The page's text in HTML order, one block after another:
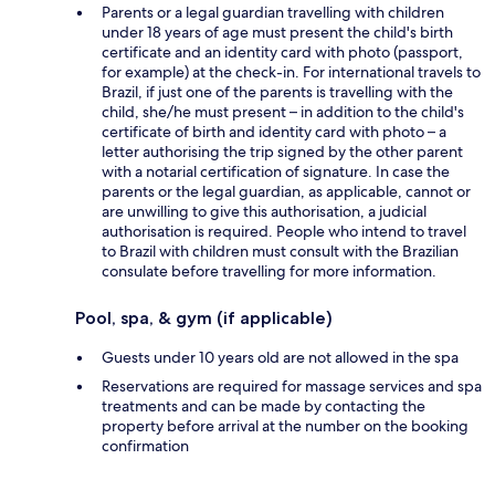
Parents or a legal guardian travelling with children
under 18 years of age must present the child's birth
certificate and an identity card with photo (passport,
for example) at the check-in. For international travels to
Brazil, if just one of the parents is travelling with the
child, she/he must present – in addition to the child's
certificate of birth and identity card with photo – a
letter authorising the trip signed by the other parent
with a notarial certification of signature. In case the
parents or the legal guardian, as applicable, cannot or
are unwilling to give this authorisation, a judicial
authorisation is required. People who intend to travel
to Brazil with children must consult with the Brazilian
consulate before travelling for more information.
Pool, spa, & gym (if applicable)
Guests under 10 years old are not allowed in the spa
Reservations are required for massage services and spa
treatments and can be made by contacting the
property before arrival at the number on the booking
confirmation